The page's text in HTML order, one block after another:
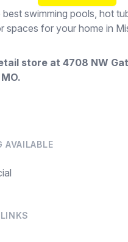
best swimming pools, hot
spaces for your home in
store at 4708 NW
.
AVAILABLE